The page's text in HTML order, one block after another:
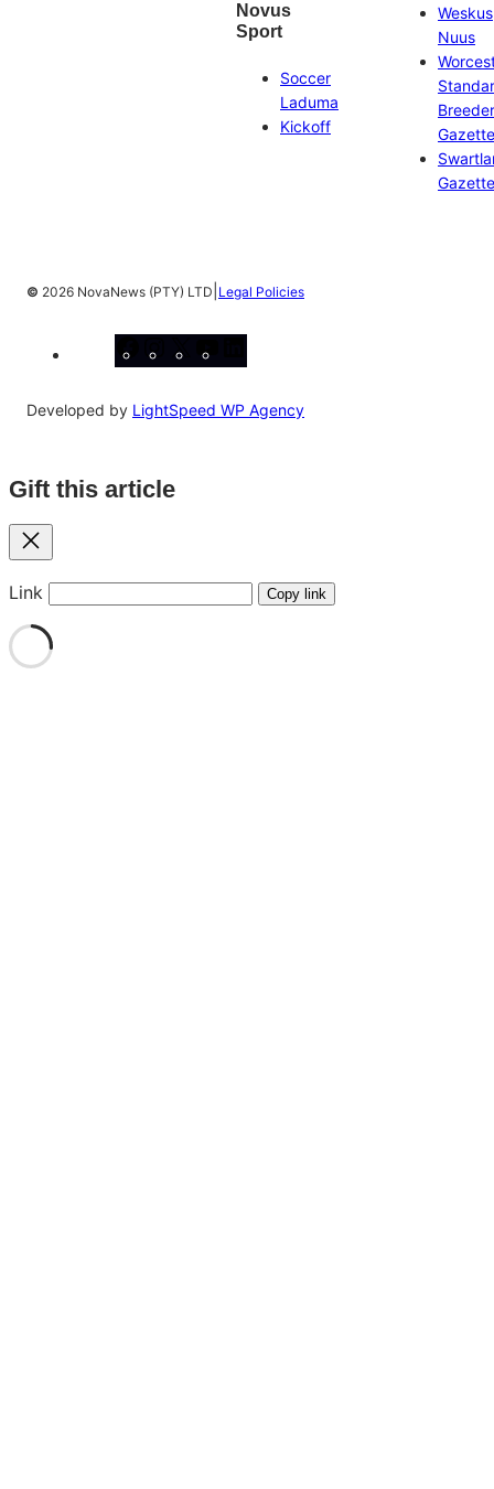
Novus
Sport
Soccer
Laduma
Kickoff
Weskus
Nuus
Gazette
Gazette
© 2026 NovaNews (PTY) LTD Legal Policies
Developed by LightSpeed WP Agency
Gift this article
Close
Link Copy link